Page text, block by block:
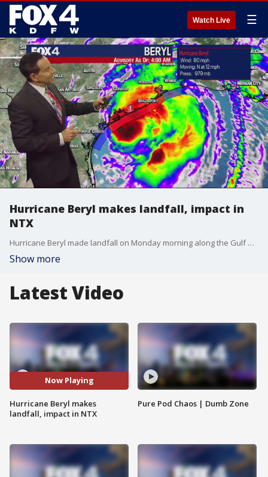
Watch Live ☰
Hurricane Beryl makes landfall, impact in
NTX
Hurricane Beryl made landfall on Monday morning along the Gulf Coast. FOX 4 meteorologist Evan Andrews is tracking the storm's impact.
Show more
Latest Video
Now Playing
Hurricane Beryl makes
landfall, impact in NTX
Pure Pod Chaos | Dumb Zone